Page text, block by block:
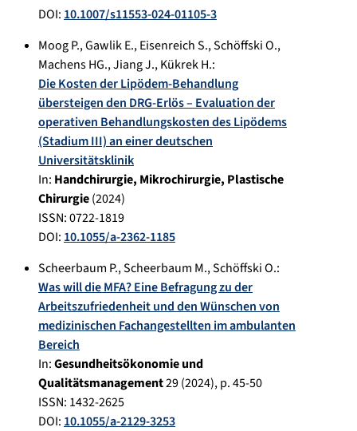
DOI: 10.1007/s11553-024-01105-3
Moog P.,Gawlik E.,Eisenreich S.,Schöffski O.,
Machens HG.,Jiang J.,Kükrek H.:
Die Kosten der Lipödem-Behandlung
übersteigen den DRG-Erlös – Evaluation der
operativen Behandlungskosten des Lipödems
(Stadium III) an einer deutschen
Universitätsklinik
In: Handchirurgie, Mikrochirurgie, Plastische
Chirurgie(2024)
ISSN: 0722-1819
DOI: 10.1055/a-2362-1185
Scheerbaum P.,Scheerbaum M.,Schöffski O.:
Was will die MFA? Eine Befragung zu der
Arbeitszufriedenheit und den Wünschen von
medizinischen Fachangestellten im ambulanten
Bereich
In:Gesundheitsökonomie und
Qualitätsmanagement29(2024), p.45-50
ISSN: 1432-2625
DOI: 10.1055/a-2129-3253